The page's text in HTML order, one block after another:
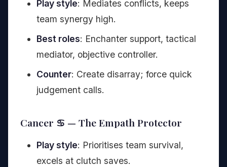
Play style: Mediates conflicts, keeps
team synergy high.
Best roles: Enchanter support, tactical
mediator, objective controller.
Counter: Create disarray; force quick
judgement calls.
Cancer ♋ — The Empath Protector
Play style: Prioritises team survival,
excels at clutch saves.